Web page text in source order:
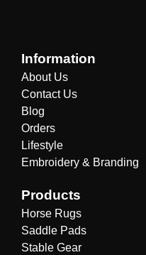
Information
About Us
Contact Us
Blog
Orders
Lifestyle
Embroidery & Branding
Products
Horse Rugs
Saddle Pads
Stable Gear